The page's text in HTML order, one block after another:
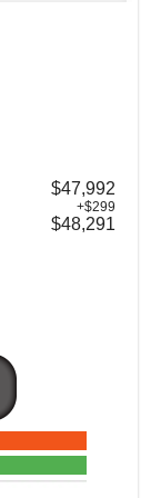
$47,992
+$299
$48,291